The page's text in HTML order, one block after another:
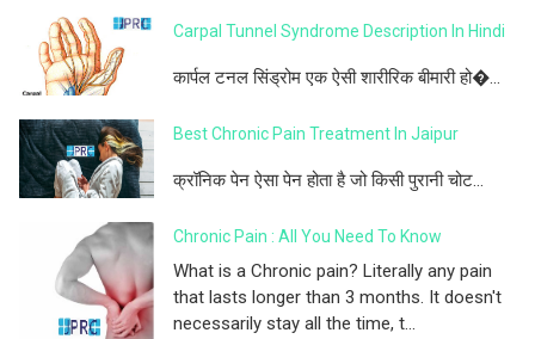
Carpal Tunnel Syndrome Description In Hindi
कार्पल टनल सिंड्रोम एक ऐसी शारीरिक बीमारी हो�...
Best Chronic Pain Treatment In Jaipur
क्रॉनिक पेन ऐसा पेन होता है जो किसी पुरानी चोट...
Chronic Pain : All You Need To Know
What is a Chronic pain? Literally any pain
that lasts longer than 3 months. It doesn't
necessarily stay all the time, t...